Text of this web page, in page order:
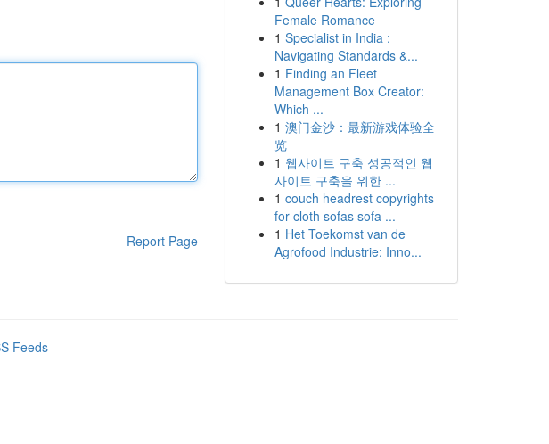
Report Page
Female Romance
1 Specialist in India :
Navigating Standards &...
1 Finding an Fleet
Management Box Creator:
Which ...
1 澳门金沙：最新游戏体验全
览
1 웹사이트 구축 성공적인 웹
사이트 구축을 위한 ...
1 couch headrest copyrights
for cloth sofas sofa ...
1 Het Toekomst van de
Agrofood Industrie: Inno...
Feeds